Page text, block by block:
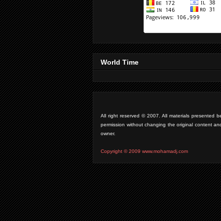
World Time
All right reserved © 2007. All materials presented
permission without changing the original content
owner.
Copyright © 2009 www.mohamadj.com